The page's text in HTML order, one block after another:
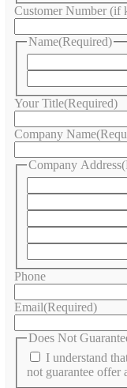
Customer Number (if
Name(Required)
Your Title(Required)
Company Name
Company Address
Phone
Email(Required)
Does Not
I understand
not guarantee offer